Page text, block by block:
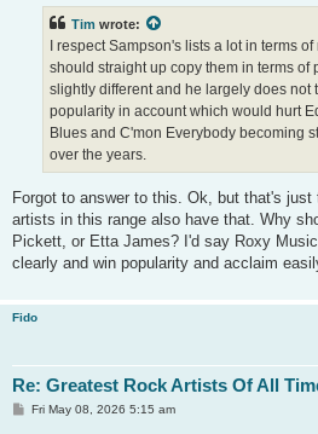
Tim wrote:
I respect Sampson's lists a lot in terms
should straight up copy them in terms of
slightly different and he largely does not
popularity in account which would hurt
Blues and C'mon Everybody becoming
over the years.
Forgot to answer to this. Ok, but that's
artists in this range also have that. Why
Pickett, or Etta James? I'd say Roxy
clearly and win popularity and acclaim
Fido
Re: Greatest Rock Artists Of All
PFri May 08, 2026 5:15 am